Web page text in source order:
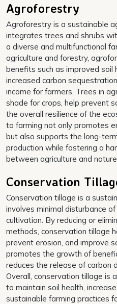
Agroforestry
Agroforestry is a sustainable
integrates trees and shrubs
a diverse and multifunctional
agriculture and forestry,
benefits such as improved soil
increased carbon
income for farmers. Trees in
shade for crops, help prevent
the overall resilience of the
to farming not only promotes
but also supports the long-
production while fostering a
between agriculture and
Conservation
Conservation tillage is a
involves minimal disturbance
cultivation. By reducing or
methods, conservation tillage
prevent erosion, and improve
promotes the growth of
reduces the release of carbon
Overall, conservation tillage is
to maintain soil health,
sustainable farming practices